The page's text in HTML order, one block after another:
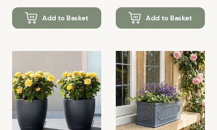
Add to Basket Add to Basket